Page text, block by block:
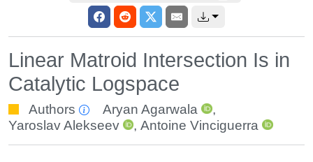
Linear Matroid Intersection Is in
Catalytic Logspace
Authors Aryan Agarwala
,
Yaroslav Alekseev
,Antoine Vinciguerra